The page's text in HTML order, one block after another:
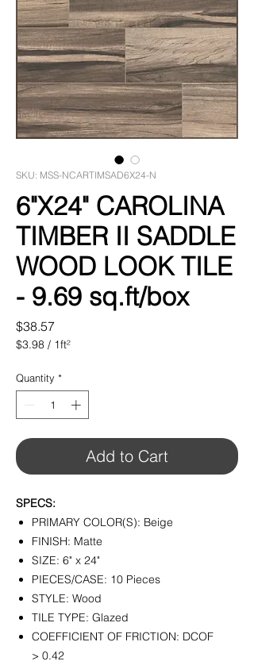
SKU: MSS-NCARTIMSAD6X24-N
6"X24" CAROLINA
TIMBER II SADDLE
WOOD LOOK TILE
- 9.69 sq.ft/box
$38.57Price
$3.98 / 1ft²
per
1
Square
foot
Quantity *
Add to Cart
SPECS:
PRIMARY COLOR(S): Beige
FINISH: Matte
SIZE: 6" x 24"
PIECES/CASE: 10 Pieces
STYLE: Wood
TILE TYPE: Glazed
COEFFICIENT OF FRICTION: DCOF
> 0.42